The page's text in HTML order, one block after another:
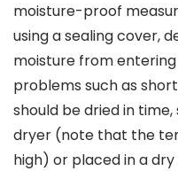
moisture-proof
using a sealing cover,
moisture from
problems such as
should be dried in
dryer (note that the
high) or placed in a